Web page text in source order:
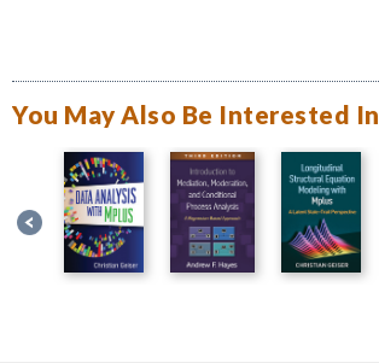
You May Also Be Interested In